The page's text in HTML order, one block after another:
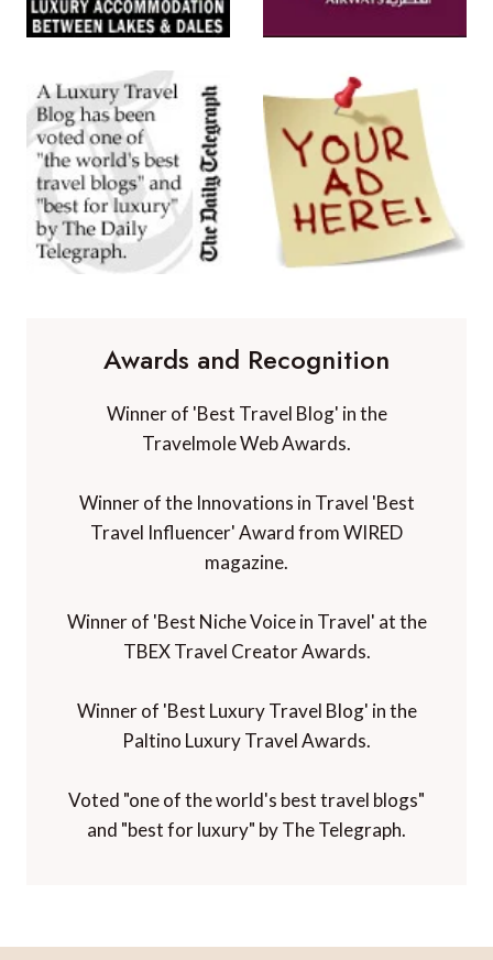
Awards and Recognition
Winner of 'Best Travel Blog' in the
Travelmole Web Awards.
Winner of the Innovations in Travel 'Best
Travel Influencer' Award from WIRED
magazine.
Winner of 'Best Niche Voice in Travel' at the
TBEX Travel Creator Awards.
Winner of 'Best Luxury Travel Blog' in the
Paltino Luxury Travel Awards.
Voted "one of the world's best travel blogs"
and "best for luxury" by The Telegraph.